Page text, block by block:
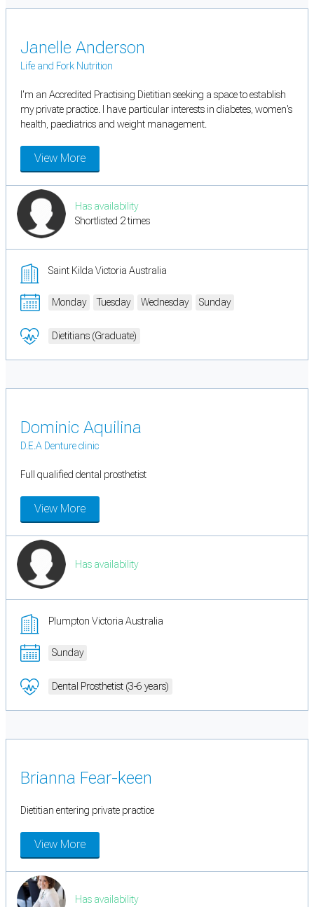
Janelle Anderson
Life and Fork Nutrition
I'm an Accredited Practising Dietitian seeking a space to establish
my private practice. I have particular interests in diabetes, women's
health, paediatrics and weight management.
View More
Has availability
Shortlisted 2 times
Saint Kilda Victoria Australia
Monday Tuesday Wednesday Sunday
Dietitians (Graduate)
Dominic Aquilina
D.E.A Denture clinic
Full qualified dental prosthetist
View More
Has availability
Plumpton Victoria Australia
Sunday
Dental Prosthetist (3-6 years)
Brianna Fear-keen
Dietitian entering private practice
View More
Has availability